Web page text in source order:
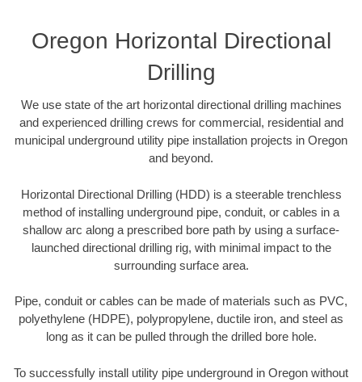
Oregon Horizontal Directional
Drilling
We use state of the art horizontal directional drilling machines
and experienced drilling crews for commercial, residential and
municipal underground utility pipe installation projects in Oregon
and beyond.
Horizontal Directional Drilling (HDD) is a steerable trenchless
method of installing underground pipe, conduit, or cables in a
shallow arc along a prescribed bore path by using a surface-
launched directional drilling rig, with minimal impact to the
surrounding surface area.
Pipe, conduit or cables can be made of materials such as PVC,
polyethylene (HDPE), polypropylene, ductile iron, and steel as
long as it can be pulled through the drilled bore hole.
To successfully install utility pipe underground in Oregon without